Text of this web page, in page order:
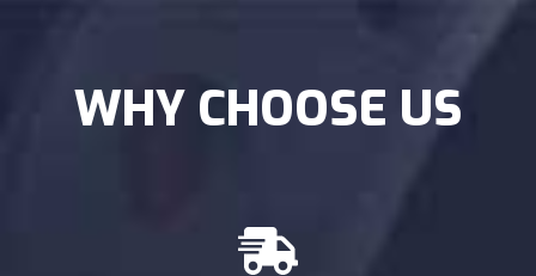
WHY CHOOSE US